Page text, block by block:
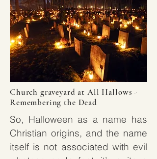
Church graveyard at All Hallows -
Remembering the Dead
So, Halloween as a name has
Christian origins, and the name
itself is not associated with evil